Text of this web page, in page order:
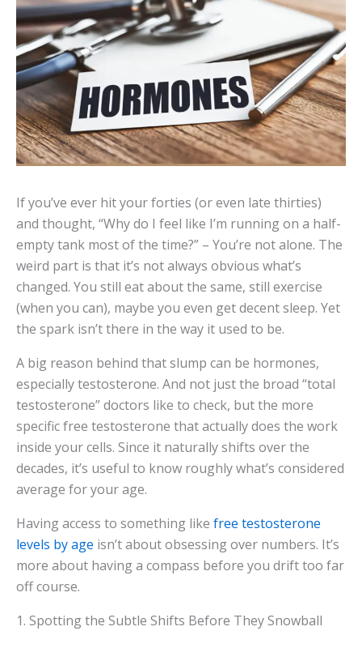
If you’ve ever hit your forties (or even late thirties)
and thought, “Why do I feel like I’m running on a half-
empty tank most of the time?” – You’re not alone. The
weird part is that it’s not always obvious what’s
changed. You still eat about the same, still exercise
(when you can), maybe you even get decent sleep. Yet
the spark isn’t there in the way it used to be.
A big reason behind that slump can be hormones,
especially testosterone. And not just the broad “total
testosterone” doctors like to check, but the more
specific free testosterone that actually does the work
inside your cells. Since it naturally shifts over the
decades, it’s useful to know roughly what’s considered
average for your age.
Having access to something like free testosterone
levels by age isn’t about obsessing over numbers. It’s
more about having a compass before you drift too far
off course.
1. Spotting the Subtle Shifts Before They Snowball